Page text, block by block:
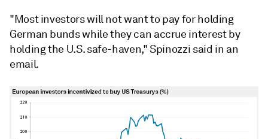
"Most investors will not want to pay for holding
German bunds while they can accrue interest by
holding the U.S. safe-haven," Spinozzi said in an
email.